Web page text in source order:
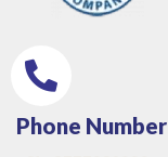
Phone Number